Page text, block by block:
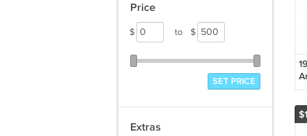
Price
$ to $
SET PRICE
Extras